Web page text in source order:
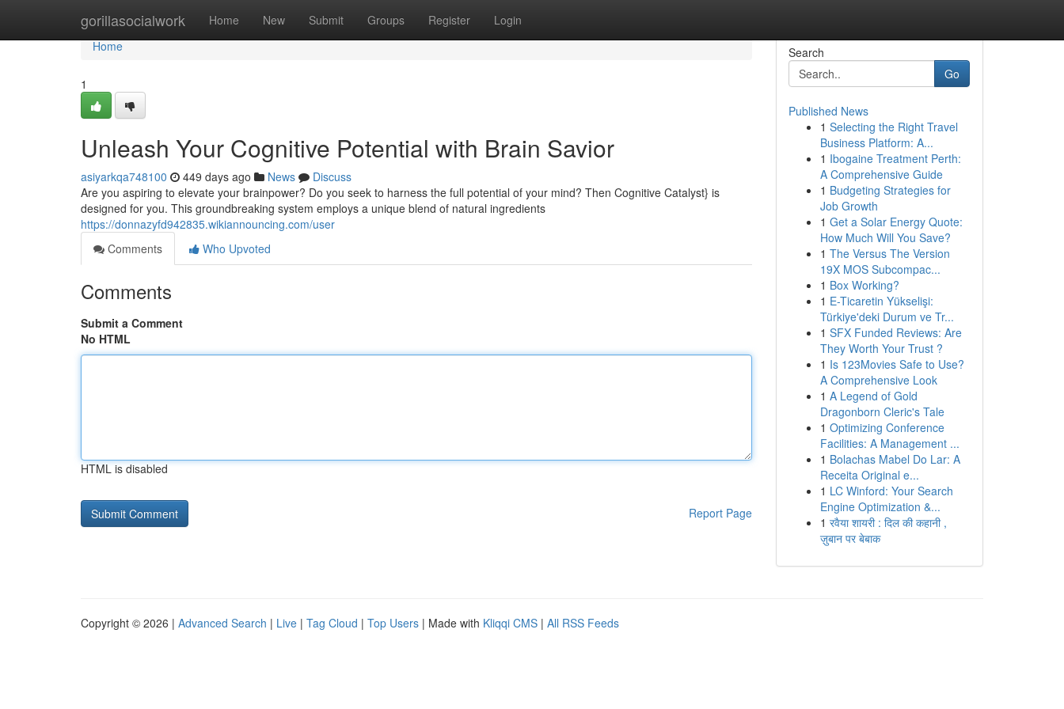
gorillasocialwork Home New Submit Groups Register Login
Home
Home
1
Unleash Your Cognitive Potential with Brain Savior
asiyarkqa748100 449 days ago News
Discuss
Are you aspiring to elevate your brainpower? Do you seek to harness the full potential of your mind? Then Cognitive Catalyst} is
designed for you. This groundbreaking system employs a unique blend of natural ingredients
https://donnazyfd942835.wikiannouncing.com/user
Comments
Who Upvoted
Comments
Submit a Comment
No HTML
HTML is disabled
Report Page
Search
Go
Published News
1 Selecting the Right Travel
Business Platform: A...
1 Ibogaine Treatment Perth:
A Comprehensive Guide
1 Budgeting Strategies for
Job Growth
1 Get a Solar Energy Quote:
How Much Will You Save?
1 The Versus The Version
19X MOS Subcompac...
1 Box Working?
1 E-Ticaretin Yükselişi:
Türkiye'deki Durum ve Tr...
1 SFX Funded Reviews: Are
They Worth Your Trust ?
1 Is 123Movies Safe to Use?
A Comprehensive Look
1 A Legend of Gold
Dragonborn Cleric's Tale
1 Optimizing Conference
Facilities: A Management ...
1 Bolachas Mabel Do Lar: A
Receita Original e...
1 LC Winford: Your Search
Engine Optimization &...
1 रवैया शायरी : दिल की कहानी ,
ज़ुबान पर बेबाक
Copyright © 2026 | Advanced Search | Live | Tag Cloud | Top Users | Made with Kliqqi CMS | All RSS Feeds